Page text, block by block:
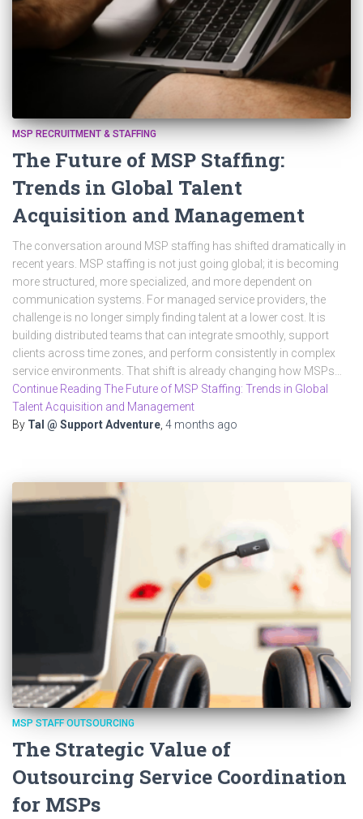
MSP RECRUITMENT & STAFFING
The Future of MSP Staffing:
Trends in Global Talent
Acquisition and Management
The conversation around MSP staffing has shifted dramatically in
recent years. MSP staffing is not just going global; it is becoming
more structured, more specialized, and more dependent on
communication systems. For managed service providers, the
challenge is no longer simply finding talent at a lower cost. It is
building distributed teams that can integrate smoothly, support
clients across time zones, and perform consistently in complex
service environments. That shift is already changing how MSPs…
Continue Reading The Future of MSP Staffing: Trends in Global
Talent Acquisition and Management
By Tal @ Support Adventure 4 months ago
MSP STAFF OUTSOURCING
The Strategic Value of
Outsourcing Service Coordination
for MSPs